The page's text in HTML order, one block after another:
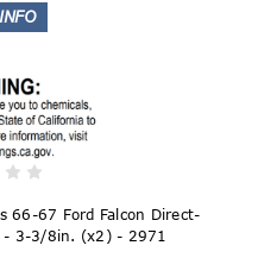
66-67 Ford Falcon Direct-
- 3-3/8in. (x2) - 2971